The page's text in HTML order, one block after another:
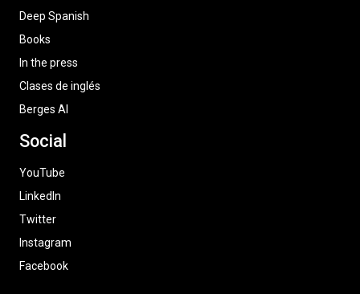
Deep Spanish
Books
In the press
Clases de inglés
Berges AI
Social
YouTube
LinkedIn
Twitter
Instagram
Facebook